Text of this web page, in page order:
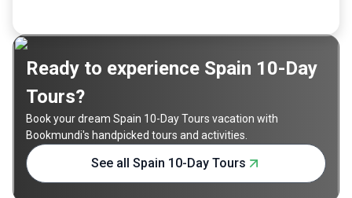
Ready to experience Spain 10-Day
Tours?
Book your dream Spain 10-Day Tours vacation with
Bookmundi's handpicked tours and activities.
See all Spain 10-Day Tours